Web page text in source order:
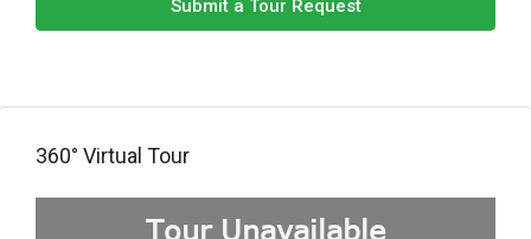
Submit a Tour Request
360° Virtual Tour